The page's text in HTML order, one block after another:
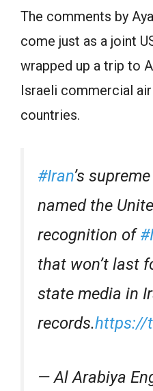
The comments by
come just as a joint
wrapped up a trip to
Israeli commercial
countries.
#Iran’s
named the
recognition of
that won’t last
state media in
records.https://
— Al Arabiya